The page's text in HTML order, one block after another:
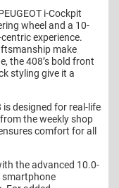
i-Cockpit
wheel and a 10-
experience.
make
the 408’s bold front
styling give it a
is designed for real-life
the weekly shop
comfort for all
the advanced 10.0-
smartphone